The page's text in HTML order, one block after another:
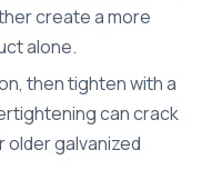
create a more
alone.
then tighten with a
can crack
older galvanized